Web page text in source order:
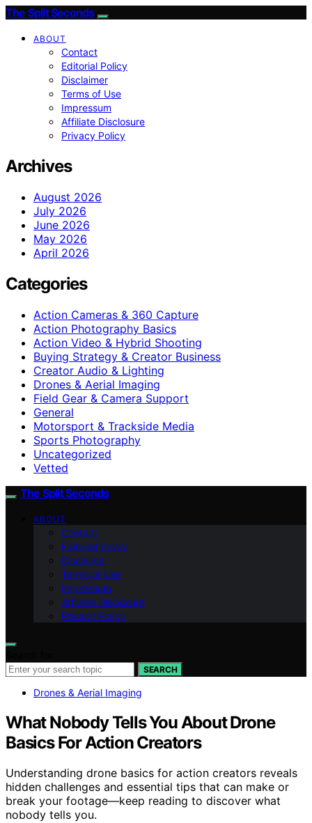
The Split Seconds
ABOUT
Contact
Editorial Policy
Disclaimer
Terms of Use
Impressum
Affiliate Disclosure
Privacy Policy
Archives
August 2026
July 2026
June 2026
May 2026
April 2026
Categories
Action Cameras & 360 Capture
Action Photography Basics
Action Video & Hybrid Shooting
Buying Strategy & Creator Business
Creator Audio & Lighting
Drones & Aerial Imaging
Field Gear & Camera Support
General
Motorsport & Trackside Media
Sports Photography
Uncategorized
Vetted
The Split Seconds
ABOUT
Contact
Editorial Policy
Disclaimer
Terms of Use
Impressum
Affiliate Disclosure
Privacy Policy
SEARCH
Drones & Aerial Imaging
What Nobody Tells You About Drone
Basics For Action Creators
Understanding drone basics for action creators reveals
hidden challenges and essential tips that can make or
break your footage—keep reading to discover what
nobody tells you.